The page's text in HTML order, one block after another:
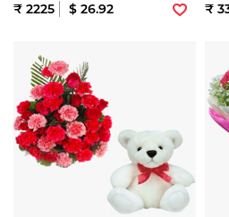
₹ 2225 $ 26.92 ₹